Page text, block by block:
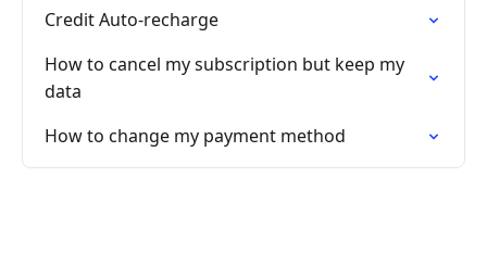
Credit Auto-recharge
How to cancel my subscription but keep my
data
How to change my payment method